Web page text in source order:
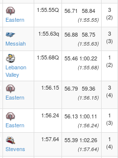
Eastern
1:55.55Q 56.71 58.84
(1:55.55)
3
(2)
Messiah
1:55.63q 56.88 58.75
(1:55.63)
3
(3)
Lebanon
Valley
1:55.68Q 55.46 1:00.22
(1:55.68)
1
(2)
Eastern
1:56.15 56.79 59.36
(1:56.15)
3
(4)
Eastern
1:56.24 56.13 1:00.11
(1:56.24)
1
(3)
Stevens
1:57.64 55.39 1:02.26
(1:57.64)
1
(4)